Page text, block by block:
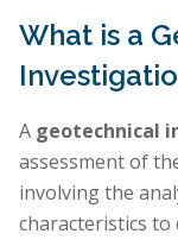
What is a
A geotechnical
assessment of
involving the
characteristics to